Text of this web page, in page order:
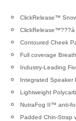
ClickRelease™
ClickRelease™???à
Contoured Cheek
Full coverage
Industry-Leading
Integrated Speaker
Lightweight
NutraFog II™ anti-
Padded Chin-Strap